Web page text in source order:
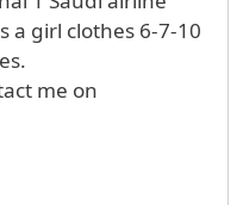
a girl clothes 6-7-10
me on